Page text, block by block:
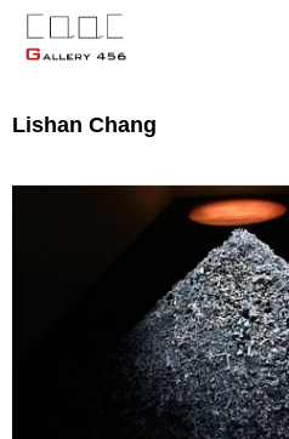
Lishan Chang